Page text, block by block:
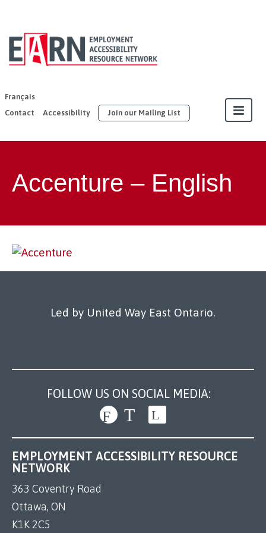
Français
Contact
Accessibility Join our Mailing List
Our Members
Our Work
Accenture – English
Led by United Way East Ontario.
FOLLOW US ON SOCIAL MEDIA:
EMPLOYMENT ACCESSIBILITY RESOURCE
NETWORK
363 Coventry Road
Ottawa, ON
K1K 2C5